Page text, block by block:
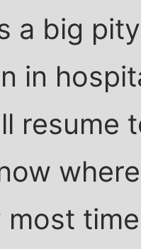
a big
in
resume
most